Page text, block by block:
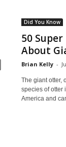
Did You Know
50
About
Brian Kelly -
The giant otter,
species of otter
America and